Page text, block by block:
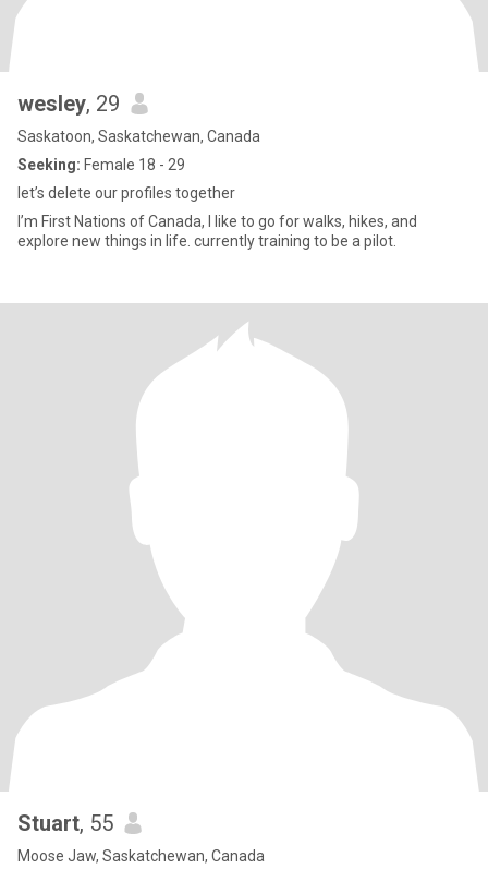
wesley, 29
Saskatoon, Saskatchewan, Canada
Seeking: Female 18 - 29
let’s delete our profiles together
I’m First Nations of Canada, I like to go for walks, hikes, and
explore new things in life. currently training to be a pilot.
Stuart, 55
Moose Jaw, Saskatchewan, Canada